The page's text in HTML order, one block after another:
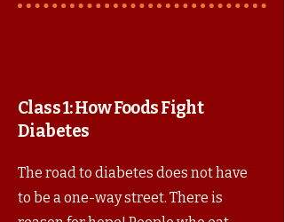
Class 1: How Foods Fight
Diabetes
The road to diabetes does not have
to be a one-way street. There is